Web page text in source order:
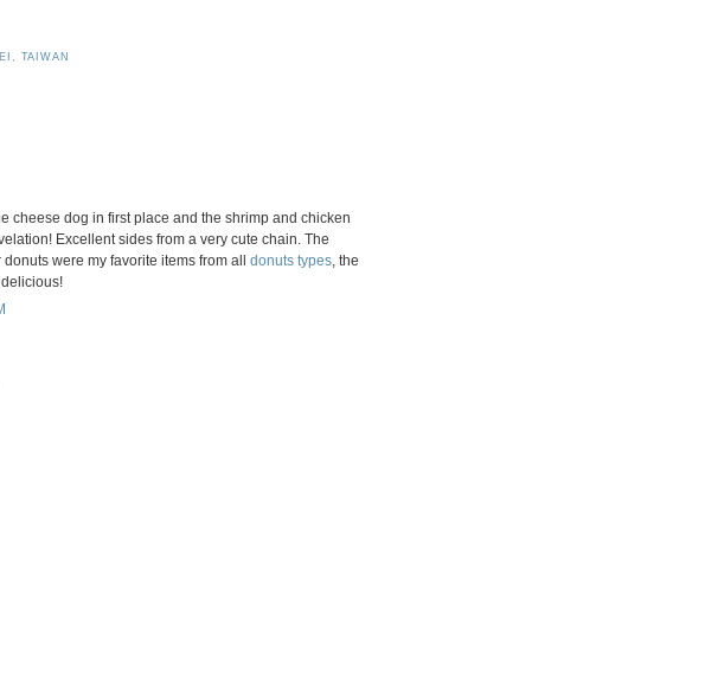
TAIWAN
cheese dog in first place and the shrimp and chicken
Excellent sides from a very cute chain. The
were my favorite items from all donuts types , the